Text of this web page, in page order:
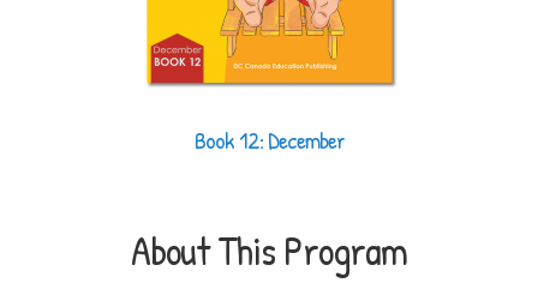
Book 12: December
About This Program